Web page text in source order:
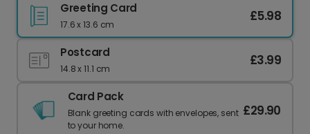
Greeting Card
17.6 x 13.6 cm
£5.98
Postcard
14.8 x 11.1 cm
£3.99
Card Pack
Blank greeting cards with envelopes, sent
to your home.
£29.90